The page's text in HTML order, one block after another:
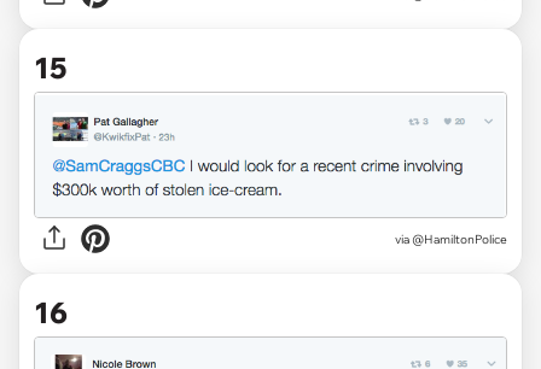
15
via @HamiltonPolice
16